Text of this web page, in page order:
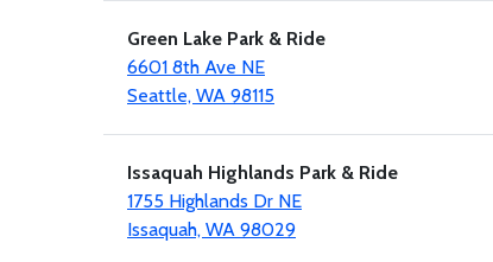
Green Lake Park & Ride
6601 8th Ave NE
Seattle, WA 98115
Issaquah Highlands Park & Ride
1755 Highlands Dr NE
Issaquah, WA 98029